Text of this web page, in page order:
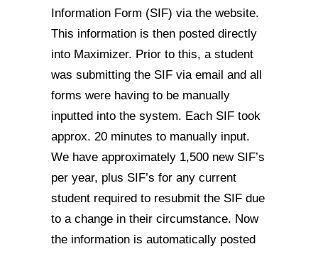
Information Form (SIF) via the website.
This information is then posted directly
into Maximizer. Prior to this, a student
was submitting the SIF via email and all
forms were having to be manually
inputted into the system. Each SIF took
approx. 20 minutes to manually input.
We have approximately 1,500 new SIF’s
per year, plus SIF’s for any current
student required to resubmit the SIF due
to a change in their circumstance. Now
the information is automatically posted